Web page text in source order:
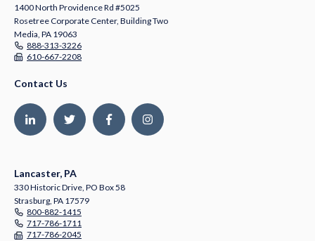
1400 North Providence Rd #5025
Rosetree Corporate Center, Building Two
Media, PA 19063
888-313-3226
610-667-2208
Contact Us
Lancaster, PA
330 Historic Drive, PO Box 58
Strasburg, PA 17579
800-882-1415
717-786-1711
717-786-2045